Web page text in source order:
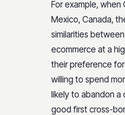
For example, when
Mexico, Canada,
similarities
ecommerce at a
their preference
willing to spend
likely to abandon a
good first cross-